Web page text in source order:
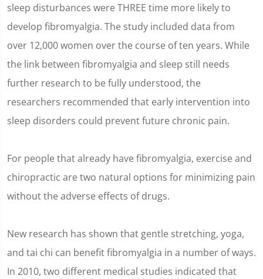
sleep disturbances were THREE time more likely to
develop fibromyalgia. The study included data from
over 12,000 women over the course of ten years. While
the link between fibromyalgia and sleep still needs
further research to be fully understood, the
researchers recommended that early intervention into
sleep disorders could prevent future chronic pain.
For people that already have fibromyalgia, exercise and
chiropractic are two natural options for minimizing pain
without the adverse effects of drugs.
New research has shown that gentle stretching, yoga,
and tai chi can benefit fibromyalgia in a number of ways.
In 2010, two different medical studies indicated that